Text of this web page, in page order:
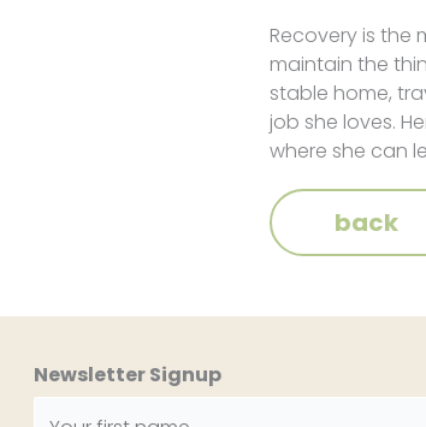
Recovery is the
maintain the
stable home,
job she loves.
where she can
back
Newsletter Signup